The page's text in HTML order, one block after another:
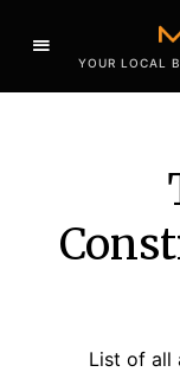
YOUR LOCAL
List of all